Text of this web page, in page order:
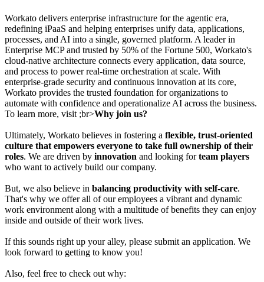
Workato delivers enterprise infrastructure for the agentic era,
redefining iPaaS and helping enterprises unify data, applications,
processes, and AI into a single, governed platform. A leader in
Enterprise MCP and trusted by 50% of the Fortune 500, Workato's
cloud-native architecture connects every application, data source,
and process to power real-time orchestration at scale. With
enterprise-grade security and continuous innovation at its core,
Workato provides the trusted foundation for organizations to
automate with confidence and operationalize AI across the business.
To learn more, visit ;br>Why join us?
Ultimately, Workato believes in fostering a flexible, trust-oriented
culture that empowers everyone to take full ownership of their
roles. We are driven by innovation and looking forteam players
who want to actively build our company.
But, we also believe in balancing productivity with self-care.
That's why we offer all of our employees a vibrant and dynamic
work environment along with a multitude of benefits they can enjoy
inside and outside of their work lives.
If this sounds right up your alley, please submit an application. We
look forward to getting to know you!
Also, feel free to check out why: